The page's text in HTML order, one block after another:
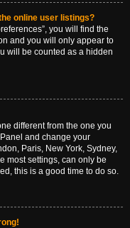
online user listings?
you will find the
and you will only appear to
will be counted as a hidden
different from the one you
and change your
Paris, New York, Sydney,
most settings, can only be
this is a good time to do so.